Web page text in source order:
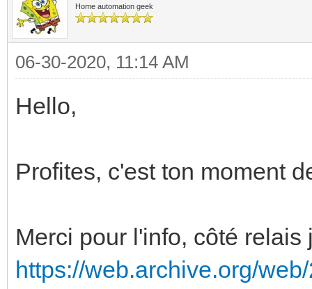
Home automation geek
06-30-2020, 11:14 AM
Hello,
Profites, c'est ton moment
Merci pour l'info, côté
https://web.archive.org/